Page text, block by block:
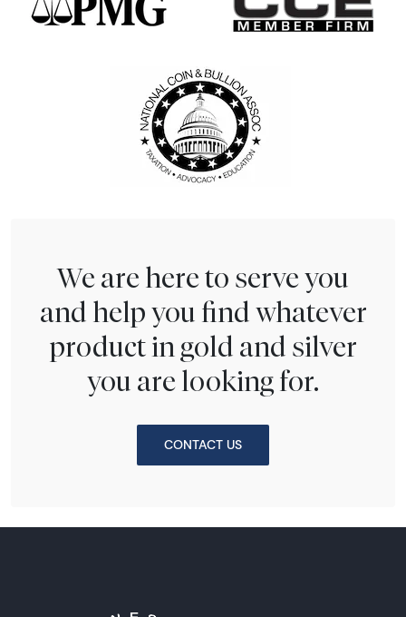
We are here to serve you
and help you find whatever
product in gold and silver
you are looking for.
CONTACT US